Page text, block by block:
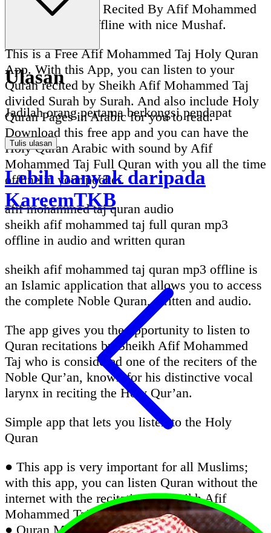
Full Quran Audio Recited By Afif Mohammed
Taj Full Quran Offline with nice Mushaf.
This is a Free Afif Mohammed Taj Holy Quran
App. With this App, you can listen to your
Quran recited by Sheikh Afif Mohammed Taj
divided Surah by Surah. And also include Holy
Quran Pages in Arabic for you to read.
Download this free app and you can have the
Holy Quran Arabic with sound by Afif
Mohammed Taj Full Quran with you all the time
offline in your pocket.
afif mohammed taj quran audio
sheikh afif mohammed taj full quran mp3
offline in audio and written quran
sheikh afif mohammed taj quran mp3 offline is
an Islamic application that allows you to access
the complete Noble Quran, written and audio.
The app gives you the opportunity to listen to
Quran recitations by Sheikh Afif Mohammed
Taj who is considered one of the reciters of the
Noble Qur’an, known for his distinctive vocal
larynx in reciting the Holy Qur’an.
Simple app that lets you listen to the Holy
Quran
● This app is very important for all Muslims;
with this app, you can listen Quran without the
internet with the recitation of Sheikh Afif
Mohammed Taj
● Quran Majeed is an excellent Quran app that
Ulasan
Jadilah orang pertama berkongsi pendapat
Tulis ulasan
Lebih banyak daripada
KareemTKB